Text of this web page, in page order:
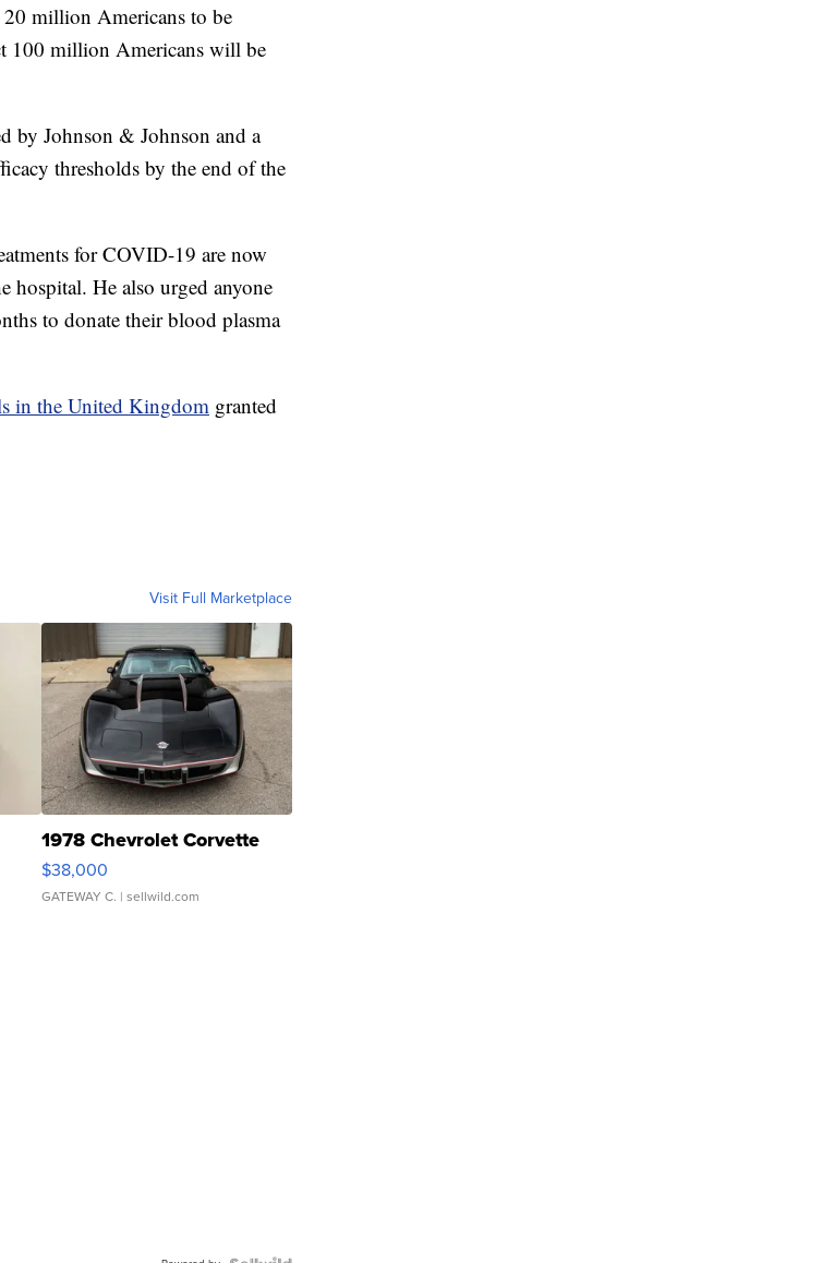
20 million Americans to be
100 million Americans will be
by Johnson & Johnson and a
thresholds by the end of the
for COVID-19 are now
hospital. He also urged anyone
to donate their blood plasma
in the United Kingdom granted
Visit Full Marketplace
1978 Chevrolet Corvette
$38,000
GATEWAY C. | sellwild.com